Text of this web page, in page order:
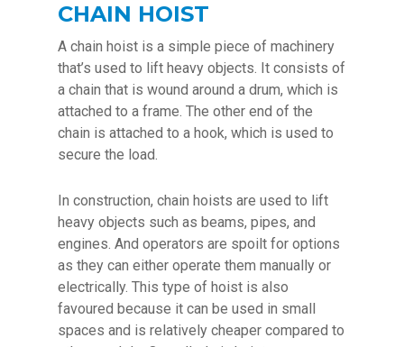
CHAIN HOIST
A chain hoist is a simple piece of machinery
that’s used to lift heavy objects. It consists of
a chain that is wound around a drum, which is
attached to a frame. The other end of the
chain is attached to a hook, which is used to
secure the load.
In construction, chain hoists are used to lift
heavy objects such as beams, pipes, and
engines. And operators are spoilt for options
as they can either operate them manually or
electrically. This type of hoist is also
favoured because it can be used in small
spaces and is relatively cheaper compared to